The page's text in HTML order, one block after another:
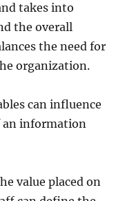
takes into
the overall
the need for
organization.
can influence
an information
value placed on